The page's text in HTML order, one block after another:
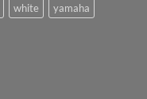
white
yamaha